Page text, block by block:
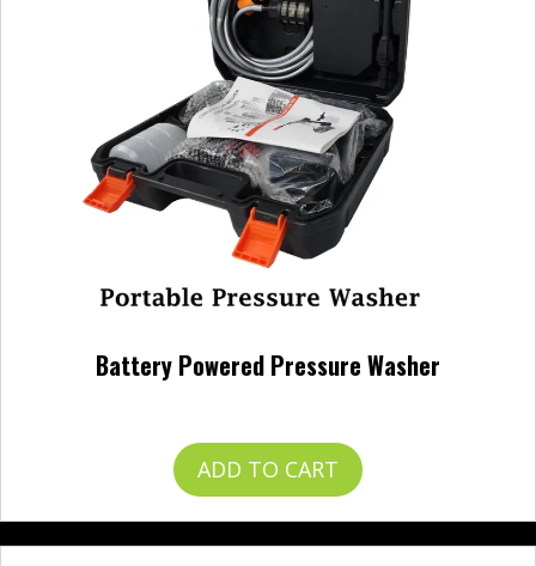
Battery Powered Pressure Washer
ADD TO CART